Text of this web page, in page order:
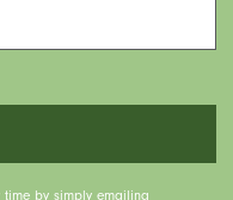
by simply emailing